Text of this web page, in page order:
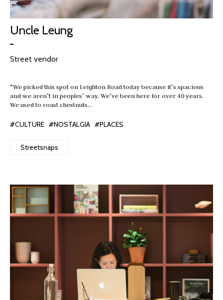
Uncle Leung
Street vendor
“We picked this spot on Leighton Road today because it’s spacious
and we aren’t in peoples’ way. We’ve been here for over 40 years.
We used to roast chestnuts…
#CULTURE #NOSTALGIA #PLACES
Streetsnaps